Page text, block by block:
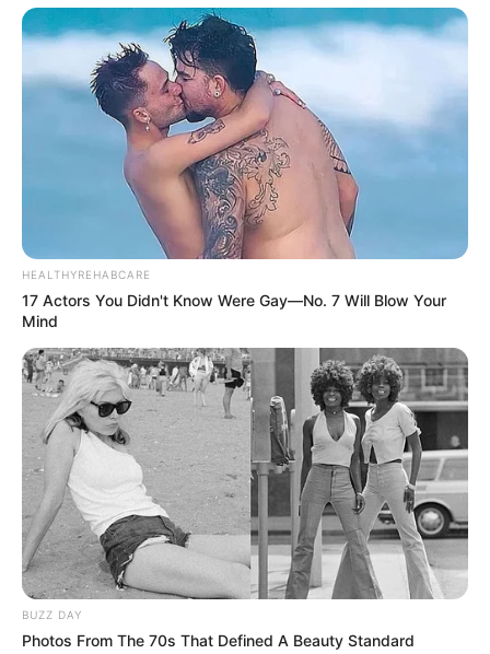
HEALTHYREHABCARE
17 Actors You Didn't Know Were Gay—No. 7 Will Blow Your
Mind
BUZZ DAY
Photos From The 70s That Defined A Beauty Standard